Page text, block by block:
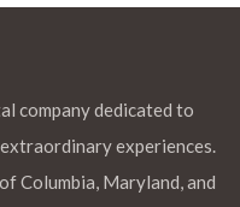
company dedicated to
experiences.
Columbia, Maryland, and